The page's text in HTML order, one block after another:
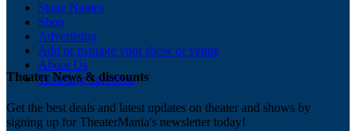
Stage Names
Shop
Advertising
Add or manage your show or venue
About Us
Ticketing Solutions
Theater News & discounts
Get the best deals and latest updates on theater and shows by
signing up for TheaterMania's newsletter today!